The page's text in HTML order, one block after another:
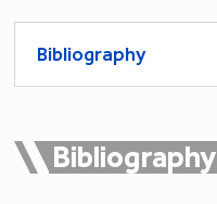
Bibliography
Bibliography